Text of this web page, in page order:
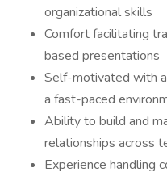
organizational skills
Comfort facilitating
based presentations
Self-motivated with
a fast-paced
Ability to build and
relationships across
Experience handling